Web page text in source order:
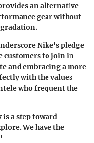
an alternative
gear without
Nike's pledge
customers to join in
and embracing a more
with the values
who frequent the
a step toward
We have the